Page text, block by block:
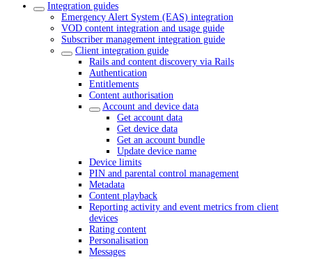
Integration guides
Emergency Alert System (EAS) integration
VOD content integration and usage guide
Subscriber management integration guide
Client integration guide
Rails and content discovery via Rails
Authentication
Entitlements
Content authorisation
Account and device data
Get account data
Get device data
Get an account bundle
Update device name
Device limits
PIN and parental control management
Metadata
Content playback
Reporting activity and event metrics from client
devices
Rating content
Personalisation
Messages